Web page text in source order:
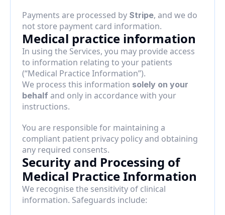
Payments are processed by Stripe, and we do
not store payment card information.
Medical practice information
In using the Services, you may provide access
to information relating to your patients
(“Medical Practice Information”).
We process this information solely on your
behalf and only in accordance with your
instructions.
You are responsible for maintaining a
compliant patient privacy policy and obtaining
any required consents.
Security and Processing of
Medical Practice Information
We recognise the sensitivity of clinical
information. Safeguards include: